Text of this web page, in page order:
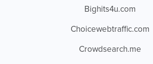
Bighits4u.com
Choicewebtraffic.com
Crowdsearch.me